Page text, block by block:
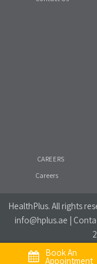
CAREERS
Careers
HealthPlus. All rights
info@hplus.ae |
Website
Book An
Appointment